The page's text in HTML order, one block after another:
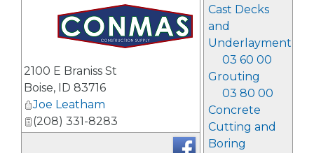
Cast Decks
and
Underlayment
03 60 00
Grouting
03 80 00
Concrete
Cutting and
Boring
2100 E Braniss St
Boise, ID 83716
Joe Leatham
(208) 331-8283